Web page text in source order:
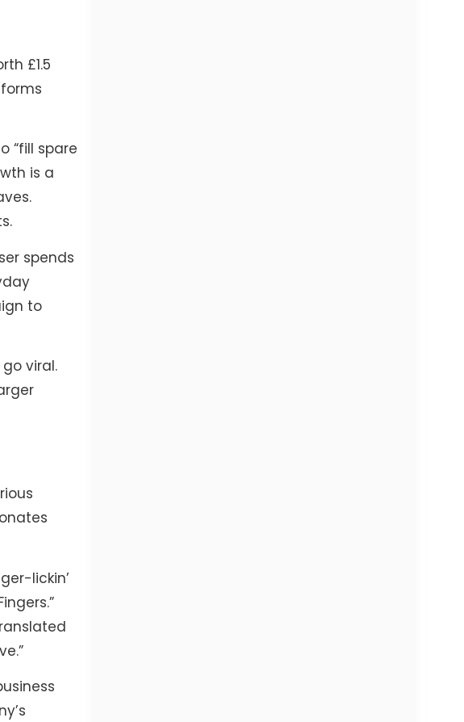
£1.5
“fill spare
is a
spends
to
viral.
lickin’